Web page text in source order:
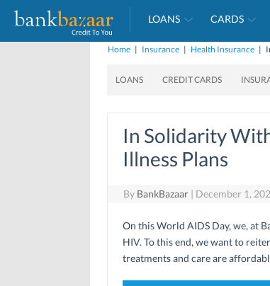
LOANS CARDS
Home | Insurance | Health Insurance |
LOANS CREDIT CARDS
In Solidarity
Illness Plans
By BankBazaar | December 1,
On this World AIDS Day, we, at
HIV. To this end, we want to
treatments and care are